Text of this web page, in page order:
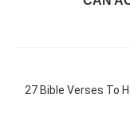
27 Bible Verses To